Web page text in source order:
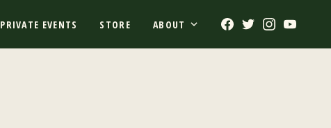
PRIVATE EVENTS STORE ABOUT Facebook
TwitterInstagram